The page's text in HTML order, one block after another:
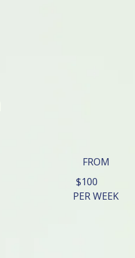
$100
FROM
PER WEEK